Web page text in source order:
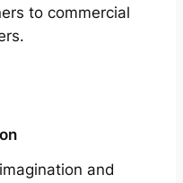
to commercial
and